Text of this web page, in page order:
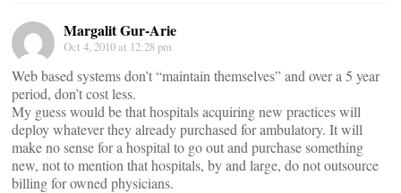
Margalit Gur-Arie
Oct 4, 2010 at 12:28 pm
Web based systems don’t “maintain themselves” and over a 5 year
period, don’t cost less.
My guess would be that hospitals acquiring new practices will
deploy whatever they already purchased for ambulatory. It will
make no sense for a hospital to go out and purchase something
new, not to mention that hospitals, by and large, do not outsource
billing for owned physicians.